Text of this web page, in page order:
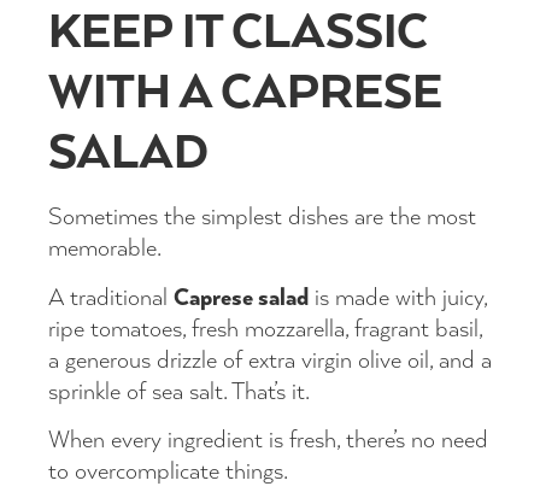
KEEP IT CLASSIC
WITH A CAPRESE
SALAD
Sometimes the simplest dishes are the most
memorable.
A traditional Caprese salad is made with juicy,
ripe tomatoes, fresh mozzarella, fragrant basil,
a generous drizzle of extra virgin olive oil, and a
sprinkle of sea salt. That’s it.
When every ingredient is fresh, there’s no need
to overcomplicate things.